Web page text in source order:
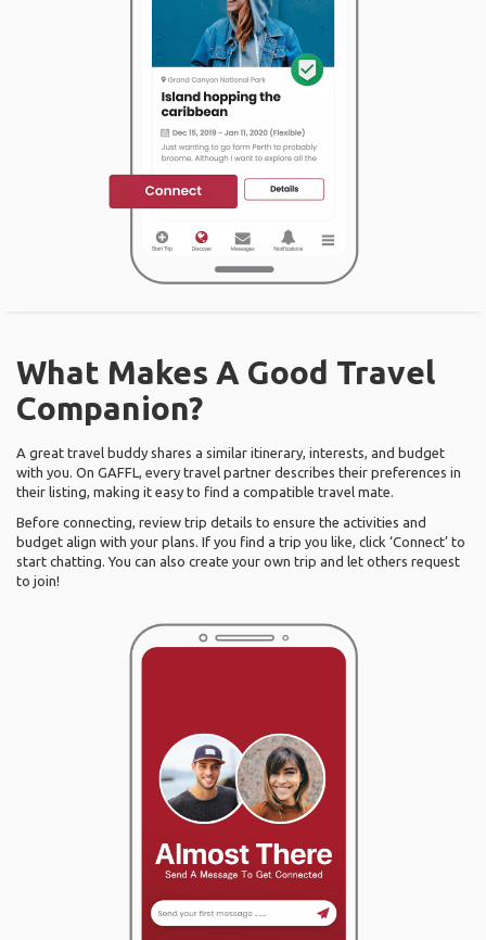
What Makes A Good Travel
Companion?
A great travel buddy shares a similar itinerary, interests, and budget
with you. On GAFFL, every travel partner describes their preferences in
their listing, making it easy to find a compatible travel mate.
Before connecting, review trip details to ensure the activities and
budget align with your plans. If you find a trip you like, click ‘Connect’ to
start chatting. You can also create your own trip and let others request
to join!